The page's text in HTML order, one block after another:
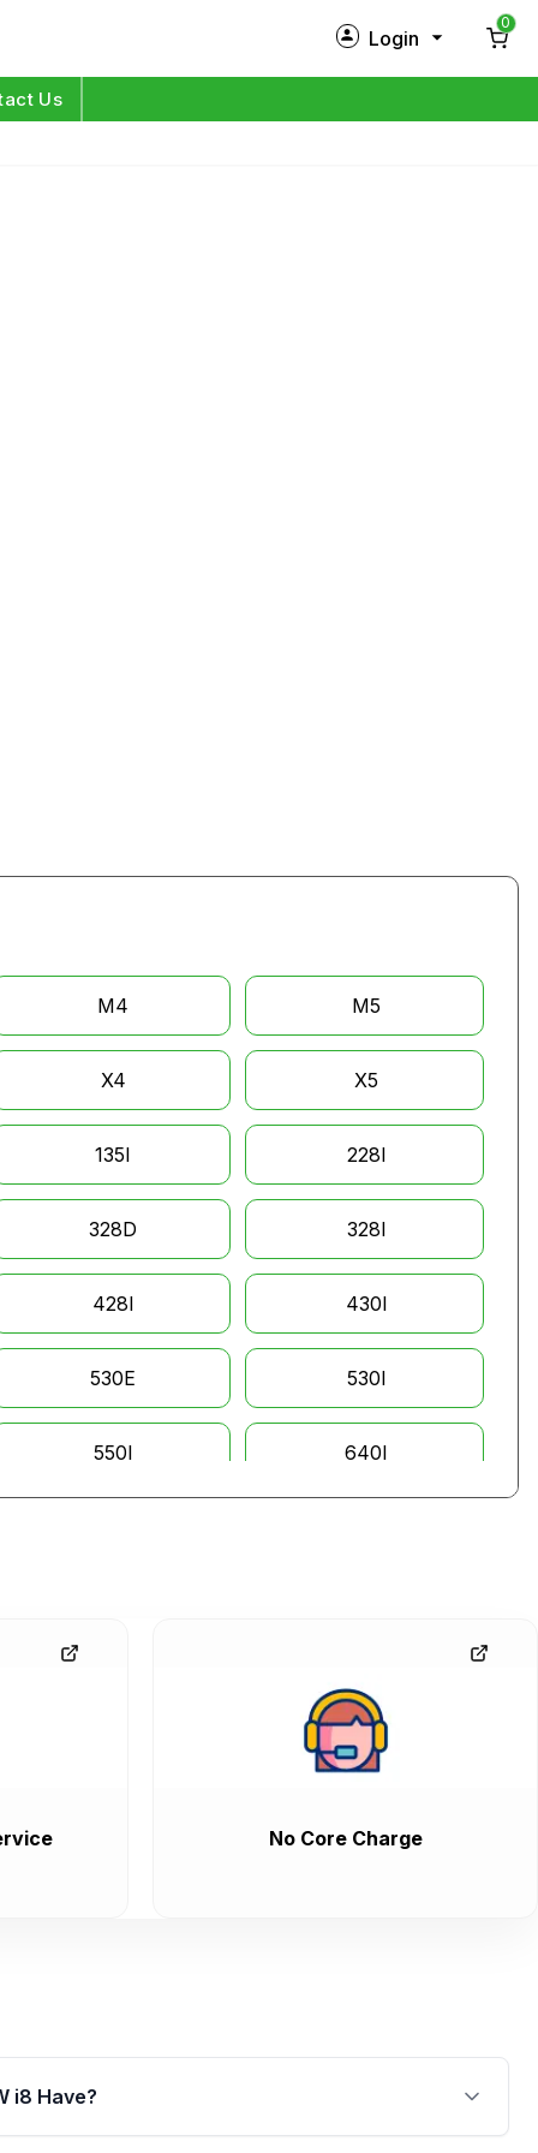
Login
0
Us
M4 M5
X4 X5
135I 228I
328D 328I
428I 430I
530E 530I
550I 640I
Alpina B7
No Core Charge
i8 Have?